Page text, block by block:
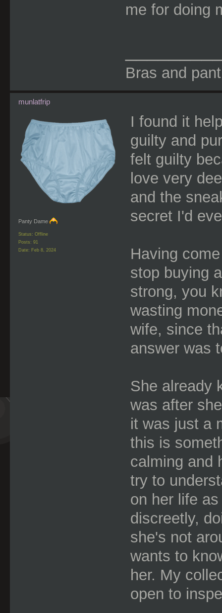
me for doing
Bras and
munlatfrip
Panty Dame
Status: Offline
Posts: 91
Date: Feb 8, 2024
I found it
guilty and
felt guilty
love very
and the
secret I'd
Having
stop buying
strong, you
wasting
wife, since
answer was
She already
was after
it was just a
this is
calming and
try to
on her life
discreetly,
she's not
wants to
her. My
open to